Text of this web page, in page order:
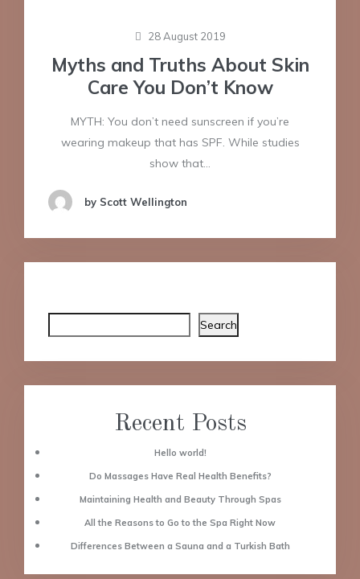
28 August 2019
Myths and Truths About Skin
Care You Don’t Know
MYTH: You don’t need sunscreen if you’re
wearing makeup that has SPF. While studies
show that…
by Scott Wellington
Search
Recent Posts
Hello world!
Do Massages Have Real Health Benefits?
Maintaining Health and Beauty Through Spas
All the Reasons to Go to the Spa Right Now
Differences Between a Sauna and a Turkish Bath